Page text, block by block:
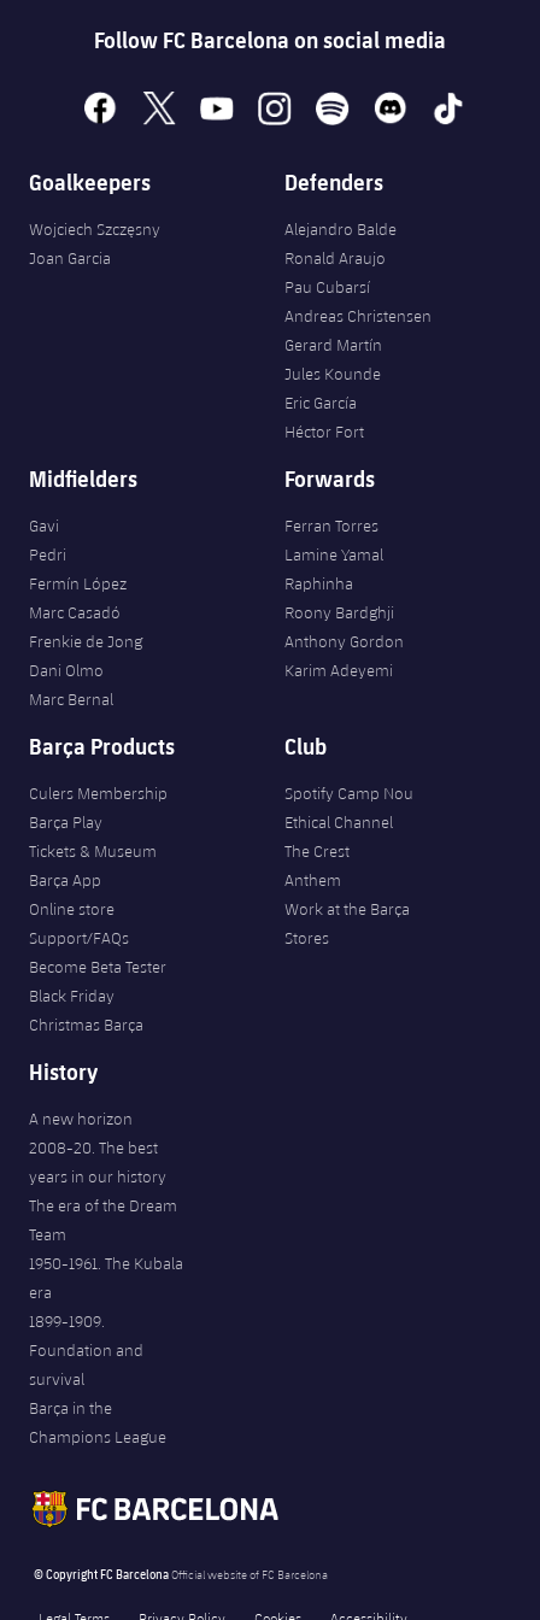
plusicon
Plus
ELECTIONS 2026
Areas with Easy Access
FC Barcelona Members' Office
Follow FC Barcelona on social media
facebook
x youtubeinstagramspotify discord tiktok
Goalkeepers
Wojciech Szczęsny
Joan Garcia
Defenders
Alejandro Balde
Ronald Araujo
Pau Cubarsí
Andreas Christensen
Gerard Martín
Jules Kounde
Eric García
Héctor Fort
Midfielders
Gavi
Pedri
Fermín López
Marc Casadó
Frenkie de Jong
Dani Olmo
Marc Bernal
Forwards
Ferran Torres
Lamine Yamal
Raphinha
Roony Bardghji
Anthony Gordon
Karim Adeyemi
Barça Products
Culers Membership
Barça Play
Tickets & Museum
Barça App
Online store
Support/FAQs
Become Beta Tester
Black Friday
Christmas Barça
Club
Spotify Camp Nou
Ethical Channel
The Crest
Anthem
Work at the Barça
Stores
History
A new horizon
2008-20. The best
years in our history
The era of the Dream
Team
1950-1961. The Kubala
era
1899-1909.
Foundation and
survival
Barça in the
Champions League
© Copyright FC BarcelonaOfficial website of FC Barcelona